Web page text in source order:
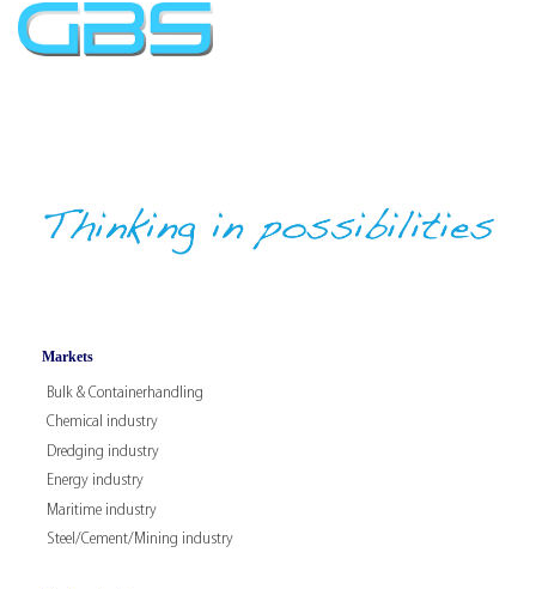
Markets
Bulk & Containerhandling
Chemical industry
Dredging industry
Energy industry
Maritime industry
Steel/Cement/Mining industry